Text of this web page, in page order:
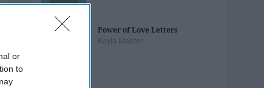
or
to
Power of Love Letters
Kayla Master